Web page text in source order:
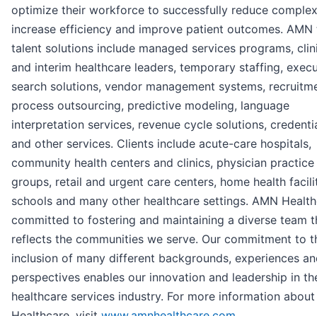
optimize their workforce to successfully reduce
increase efficiency and improve patient outcomes.
talent solutions include managed services programs,
and interim healthcare leaders, temporary staffing,
search solutions, vendor management systems,
process outsourcing, predictive modeling, language
interpretation services, revenue cycle solutions,
and other services. Clients include acute-care hospitals,
community health centers and clinics, physician practice
groups, retail and urgent care centers, home health
schools and many other healthcare settings. AMN
committed to fostering and maintaining a diverse team
reflects the communities we serve. Our commitment to
inclusion of many different backgrounds, experiences
perspectives enables our innovation and leadership in
healthcare services industry. For more information